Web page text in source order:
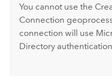
You cannot use the
Connection
connection will use
Directory